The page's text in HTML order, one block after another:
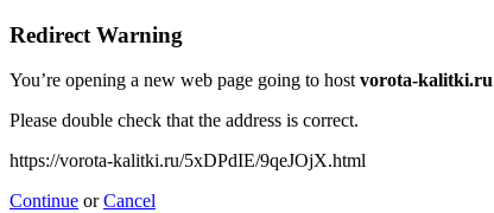
Redirect Warning
You’re opening a new web page going to hostvorota-kalitki.ru
Please double check that the address is correct.
https://vorota-kalitki.ru/5xDPdIE/9qeJOjX.html
Continue orCancel